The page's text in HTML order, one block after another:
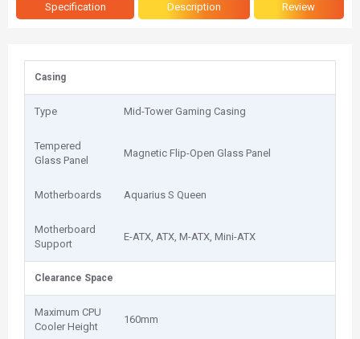
Specification Description Review
Casing
Type Mid-Tower Gaming Casing
Tempered
Glass Panel
Magnetic Flip-Open Glass Panel
Motherboards Aquarius S Queen
Motherboard
Support
E-ATX, ATX, M-ATX, Mini-ATX
Clearance Space
Maximum CPU
Cooler Height
160mm